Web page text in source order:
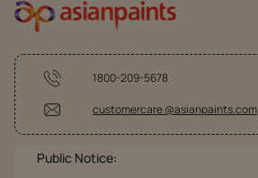
1800-209-5678
customercare @asianpaints.com
Public Notice: